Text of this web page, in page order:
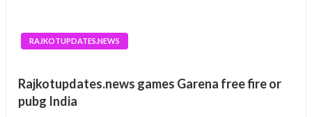
RAJKOTUPDATES.NEWS
Rajkotupdates.news games Garena free fire or
pubg India